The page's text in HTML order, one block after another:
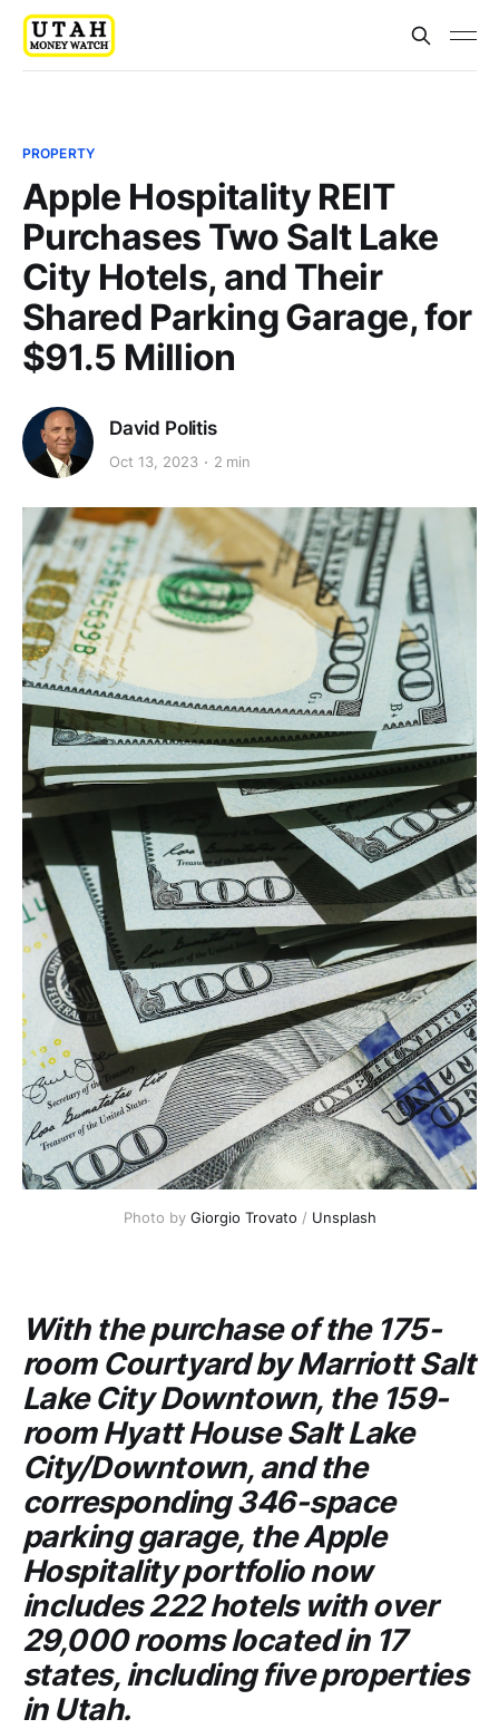
PROPERTY
Apple Hospitality REIT
Purchases Two Salt Lake
City Hotels, and Their
Shared Parking Garage, for
$91.5 Million
David Politis
Oct 13, 2023 2 min
Photo by Giorgio Trovato / Unsplash
With the purchase of the 175-
room Courtyard by MarriottSalt
Lake City Downtown, the 159-
roomHyatt HouseSalt Lake
City/Downtown, and the
corresponding 346-space
parking garage, theApple
Hospitalityportfolio now
includes 222 hotels with over
29,000 rooms located in 17
states, including five properties
in Utah.